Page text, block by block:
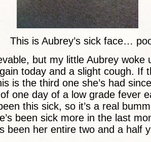
This is Aubrey’s sick face…
but my little Aubrey woke
today and a slight cough. If
is the third one she’s had
one day of a low grade fever
this sick, so it’s a real
been sick more in the last
been her entire two and a half